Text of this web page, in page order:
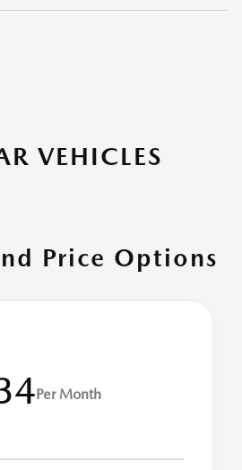
VEHICLES
Price Options
Per Month